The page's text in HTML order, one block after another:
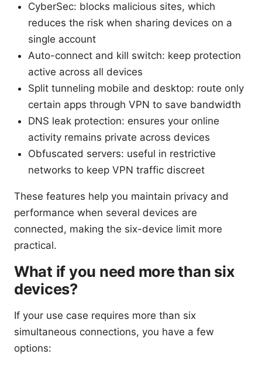
CyberSec: blocks malicious sites, which
reduces the risk when sharing devices on a
single account
Auto-connect and kill switch: keep protection
active across all devices
Split tunneling mobile and desktop: route only
certain apps through VPN to save bandwidth
DNS leak protection: ensures your online
activity remains private across devices
Obfuscated servers: useful in restrictive
networks to keep VPN traffic discreet
These features help you maintain privacy and
performance when several devices are
connected, making the six-device limit more
practical.
What if you need more than six
devices?
If your use case requires more than six
simultaneous connections, you have a few
options: